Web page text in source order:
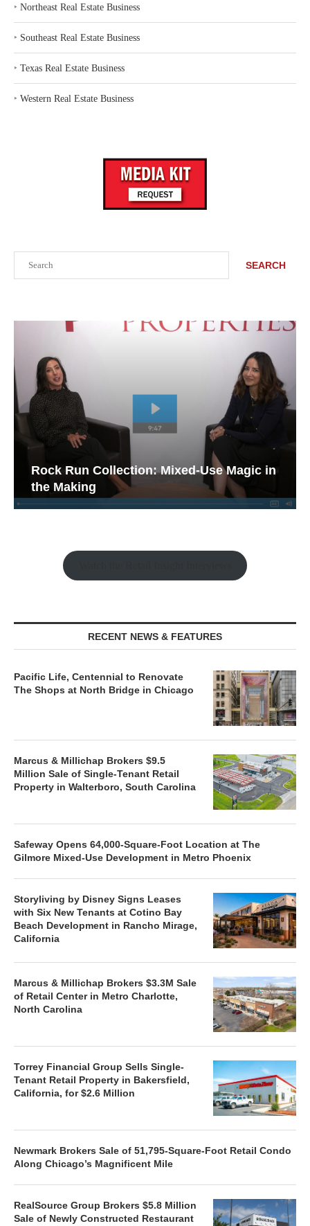
SEARCH
Rock Run Collection: Mixed-Use Magic in
the Making
RECENT NEWS & FEATURES
Pacific Life, Centennial to Renovate
The Shops at North Bridge in Chicago
Marcus & Millichap Brokers $9.5
Million Sale of Single-Tenant Retail
Property in Walterboro, South Carolina
Safeway Opens 64,000-Square-Foot Location at The
Gilmore Mixed-Use Development in Metro Phoenix
Storyliving by Disney Signs Leases
with Six New Tenants at Cotino Bay
Beach Development in Rancho Mirage,
California
Marcus & Millichap Brokers $3.3M Sale
of Retail Center in Metro Charlotte,
North Carolina
Torrey Financial Group Sells Single-
Tenant Retail Property in Bakersfield,
California, for $2.6 Million
Newmark Brokers Sale of 51,795-Square-Foot Retail Condo
Along Chicago’s Magnificent Mile
RealSource Group Brokers $5.8 Million
Sale of Newly Constructed Restaurant
‣ Northeast Real Estate Business
‣ Southeast Real Estate Business
‣ Texas Real Estate Business
‣ Western Real Estate Business